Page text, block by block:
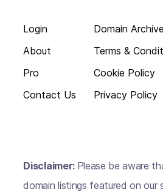
Login
About
Pro
Contact Us
Domain Archive
Terms &
Cookie Policy
Privacy Policy
Disclaimer: Please be aware
domain listings featured on our